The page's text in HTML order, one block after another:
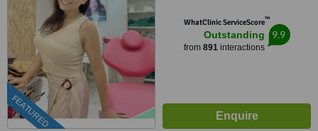
FEATURED
WhatClinic ServiceScore™
Outstanding
from 891interactions
9.9